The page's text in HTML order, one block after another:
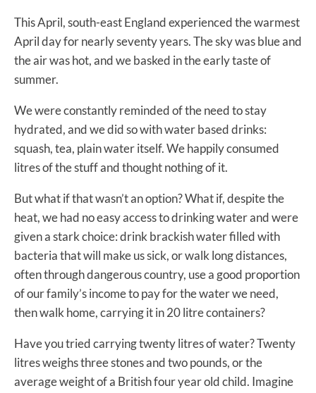
This April, south-east England experienced the warmest
April day for nearly seventy years. The sky was blue and
the air was hot, and we basked in the early taste of
summer.
We were constantly reminded of the need to stay
hydrated, and we did so with water based drinks:
squash, tea, plain water itself. We happily consumed
litres of the stuff and thought nothing of it.
But what if that wasn’t an option? What if, despite the
heat, we had no easy access to drinking water and were
given a stark choice: drink brackish water filled with
bacteria that will make us sick, or walk long distances,
often through dangerous country, use a good proportion
of our family’s income to pay for the water we need,
then walk home, carrying it in 20 litre containers?
Have you tried carrying twenty litres of water? Twenty
litres weighs three stones and two pounds, or the
average weight of a British four year old child. Imagine